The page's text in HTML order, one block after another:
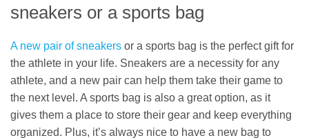
sneakers or a sports bag
A new pair of sneakers or a sports bag is the perfect gift for
the athlete in your life. Sneakers are a necessity for any
athlete, and a new pair can help them take their game to
the next level. A sports bag is also a great option, as it
gives them a place to store their gear and keep everything
organized. Plus, it’s always nice to have a new bag to